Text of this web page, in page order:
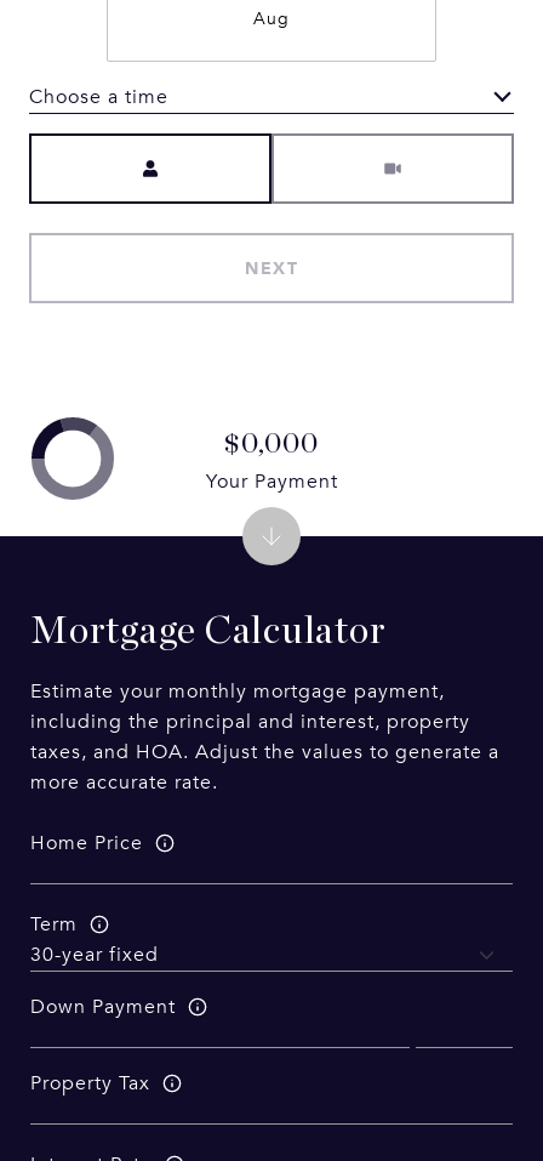
Aug
Choose a time
NEXT
Mortgage Calculator
Estimate your monthly mortgage payment,
including the principal and interest, property
taxes, and HOA. Adjust the values to generate a
more accurate rate.
Home Price
Term
Down Payment
Property Tax
$0,000
Your Payment